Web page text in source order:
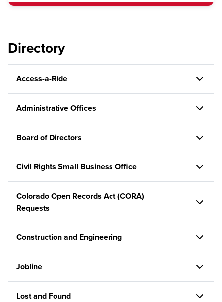
Directory
Access-a-Ride
Administrative Offices
Board of Directors
Civil Rights Small Business Office
Colorado Open Records Act (CORA)
Requests
Construction and Engineering
Jobline
Lost and Found